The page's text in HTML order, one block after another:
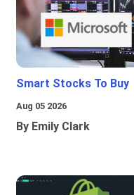
Smart Stocks To Buy
Aug 05 2026
By Emily Clark